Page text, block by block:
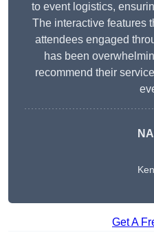
to event logistics,
The interactive features
attendees engaged
has been
recommend their
Get A